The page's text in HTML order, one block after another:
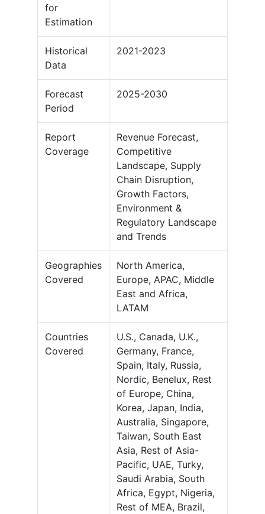
for
Estimation
Historical
Data
2021-2023
Forecast
Period
2025-2030
Report
Coverage
Revenue Forecast,
Competitive
Landscape, Supply
Chain Disruption,
Growth Factors,
Environment &
Regulatory Landscape
and Trends
Geographies
Covered
North America,
Europe, APAC, Middle
East and Africa,
LATAM
Countries
Covered
U.S., Canada, U.K.,
Germany, France,
Spain, Italy, Russia,
Nordic, Benelux, Rest
of Europe, China,
Korea, Japan, India,
Australia, Singapore,
Taiwan, South East
Asia, Rest of Asia-
Pacific, UAE, Turky,
Saudi Arabia, South
Africa, Egypt, Nigeria,
Rest of MEA, Brazil,